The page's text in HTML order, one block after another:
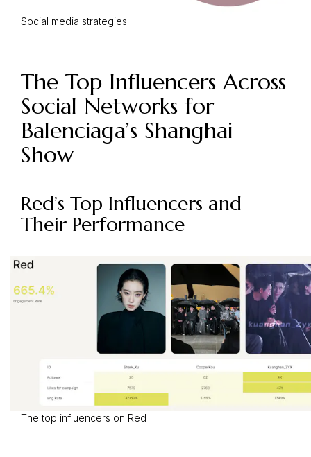
Social media strategies
The Top Influencers Across
Social Networks for
Balenciaga’s Shanghai
Show
Red’s Top Influencers and
Their Performance
The top influencers on Red